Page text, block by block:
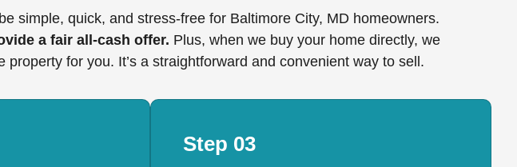
simple, quick, and stress-free for Baltimore City, MD homeowners.
a fair all-cash offer. Plus, when we buy your home directly, we
for you. It’s a straightforward and convenient way to sell.
Step 03